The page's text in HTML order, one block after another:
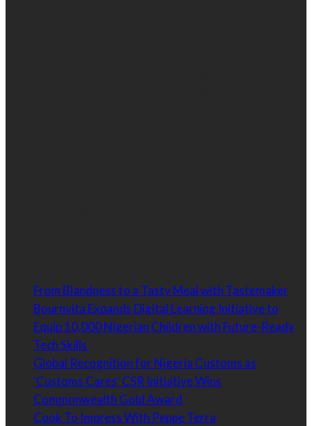
From Blandness to a Tasty Meal with Tastemaker
Bournvita Expands Digital Learning Initiative to
Equip 10,000 Nigerian Children with Future-Ready
Tech Skills
Global Recognition for Nigeria Customs as
‘Customs Cares’ CSR Initiative Wins
Commonwealth Gold Award
Cook To Impress With Peppe Terra